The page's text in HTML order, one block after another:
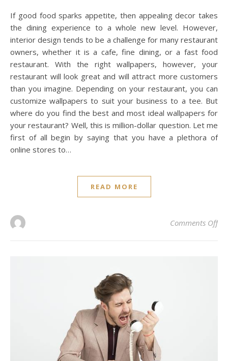
If good food sparks appetite, then appealing decor takes
the dining experience to a whole new level. However,
interior design tends to be a challenge for many restaurant
owners, whether it is a cafe, fine dining, or a fast food
restaurant. With the right wallpapers, however, your
restaurant will look great and will attract more customers
than you imagine. Depending on your restaurant, you can
customize wallpapers to suit your business to a tee. But
where do you find the best and most ideal wallpapers for
your restaurant? Well, this is million-dollar question. Let me
first of all begin by saying that you have a plethora of
online stores to…
READ MORE
Comments Offon